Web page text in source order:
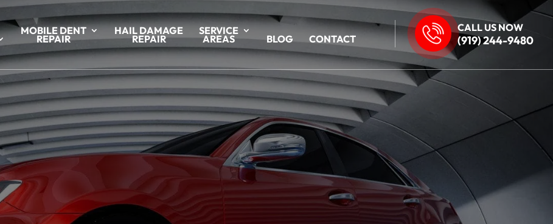
CALL US NOW
(919) 244-9480
MOBILE DENT
REPAIR
HAIL DAMAGE
REPAIR
SERVICE
AREAS BLOG CONTACT